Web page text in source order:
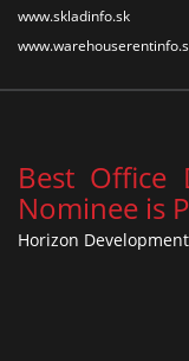
www.skladinfo.sk
Best Office
Nominee is
Horizon